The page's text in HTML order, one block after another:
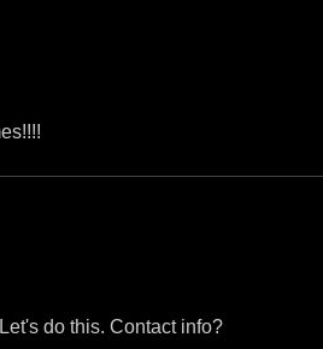
do this. Contact info?